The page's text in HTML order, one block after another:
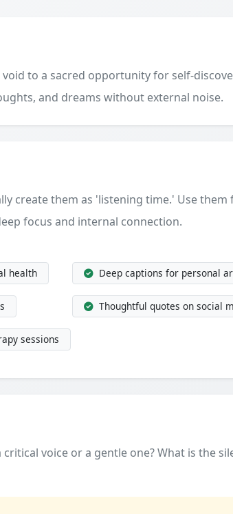
to a sacred opportunity for self-
and dreams without external noise.
create them as 'listening time.' Use
focus and internal connection.
health Deep captions for personal
Thoughtful quotes on social
sessions
voice or a gentle one? What is the